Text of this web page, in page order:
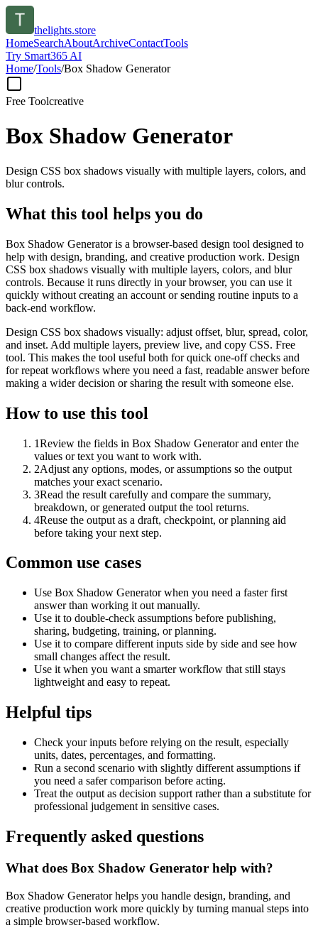
thelights.store
HomeSearchAboutArchiveContactTools
Try Smart365 AI
Home/Tools/Box Shadow Generator
Free Toolcreative
Box Shadow Generator
Design CSS box shadows visually with multiple layers, colors, and
blur controls.
What this tool helps you do
Box Shadow Generator is a browser-based design tool designed to
help with design, branding, and creative production work. Design
CSS box shadows visually with multiple layers, colors, and blur
controls. Because it runs directly in your browser, you can use it
quickly without creating an account or sending routine inputs to a
back-end workflow.
Design CSS box shadows visually: adjust offset, blur, spread, color,
and inset. Add multiple layers, preview live, and copy CSS. Free
tool. This makes the tool useful both for quick one-off checks and
for repeat workflows where you need a fast, readable answer before
making a wider decision or sharing the result with someone else.
How to use this tool
1Review the fields in Box Shadow Generator and enter the
values or text you want to work with.
2Adjust any options, modes, or assumptions so the output
matches your exact scenario.
3Read the result carefully and compare the summary,
breakdown, or generated output the tool returns.
4Reuse the output as a draft, checkpoint, or planning aid
before taking your next step.
Common use cases
Use Box Shadow Generator when you need a faster first
answer than working it out manually.
Use it to double-check assumptions before publishing,
sharing, budgeting, training, or planning.
Use it to compare different inputs side by side and see how
small changes affect the result.
Use it when you want a smarter workflow that still stays
lightweight and easy to repeat.
Helpful tips
Check your inputs before relying on the result, especially
units, dates, percentages, and formatting.
Run a second scenario with slightly different assumptions if
you need a safer comparison before acting.
Treat the output as decision support rather than a substitute for
professional judgement in sensitive cases.
Frequently asked questions
What does Box Shadow Generator help with?
Box Shadow Generator helps you handle design, branding, and
creative production work more quickly by turning manual steps into
a simple browser-based workflow.